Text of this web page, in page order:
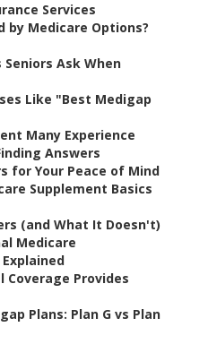
Services
by Medicare Options?
Ask When
Like "Best Medigap
Many Experience
Answers
for Your Peace of Mind
Supplement Basics
(and What It Doesn't)
Medicare
Coverage Provides
Plans: Plan G vs Plan